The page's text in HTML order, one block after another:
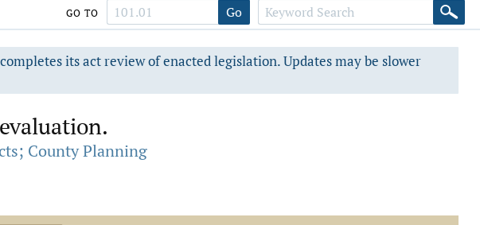
GO TO Go
its act review of enacted legislation. Updates may be slower
County Planning